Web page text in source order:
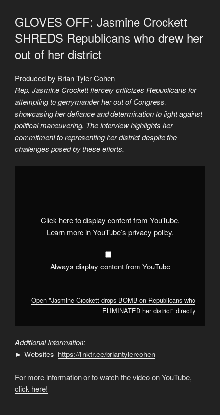
GLOVES OFF: Jasmine Crockett
SHREDS Republicans who drew her
out of her district
Produced by Brian Tyler Cohen
Rep. Jasmine Crockett fiercely criticizes Republicans for
attempting to gerrymander her out of Congress,
showcasing her defiance and determination to fight against
political maneuvering. The interview highlights her
commitment to representing her district despite the
challenges posed by these efforts.
Display
ELIMINATEDClick here to display content from YouTube.
Learn more inYouTube’s privacy policy.
Always display content from YouTube
Open "Jasmine Crockett drops BOMB on Republicans who
ELIMINATED her district" directly
Additional Information:
► Websites: https://linktr.ee/briantylercohen
For more information or to watch the video on YouTube,
click here!